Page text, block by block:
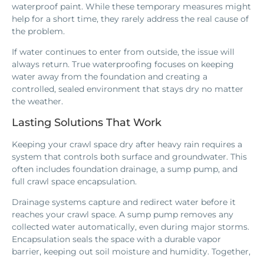
waterproof paint. While these temporary measures might
help for a short time, they rarely address the real cause of
the problem.
If water continues to enter from outside, the issue will
always return. True waterproofing focuses on keeping
water away from the foundation and creating a
controlled, sealed environment that stays dry no matter
the weather.
Lasting Solutions That Work
Keeping your crawl space dry after heavy rain requires a
system that controls both surface and groundwater. This
often includes foundation drainage, a sump pump, and
full crawl space encapsulation.
Drainage systems capture and redirect water before it
reaches your crawl space. A sump pump removes any
collected water automatically, even during major storms.
Encapsulation seals the space with a durable vapor
barrier, keeping out soil moisture and humidity. Together,